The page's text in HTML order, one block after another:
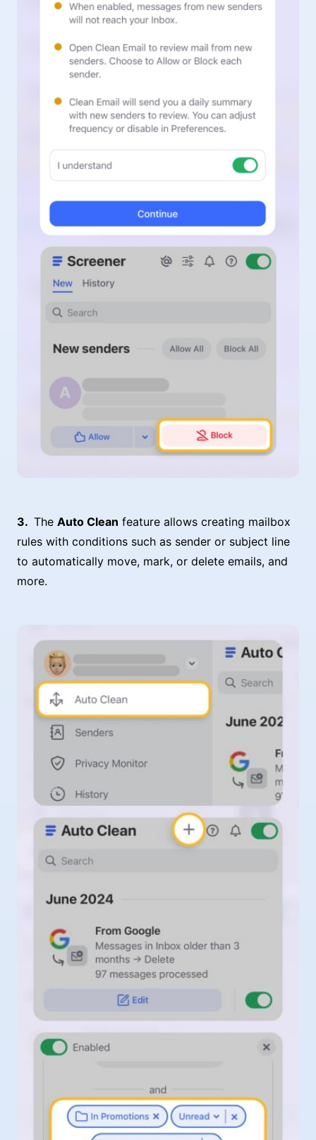
The Auto Clean feature allows creating mailbox
rules with conditions such as sender or subject line
to automatically move, mark, or delete emails, and
more.